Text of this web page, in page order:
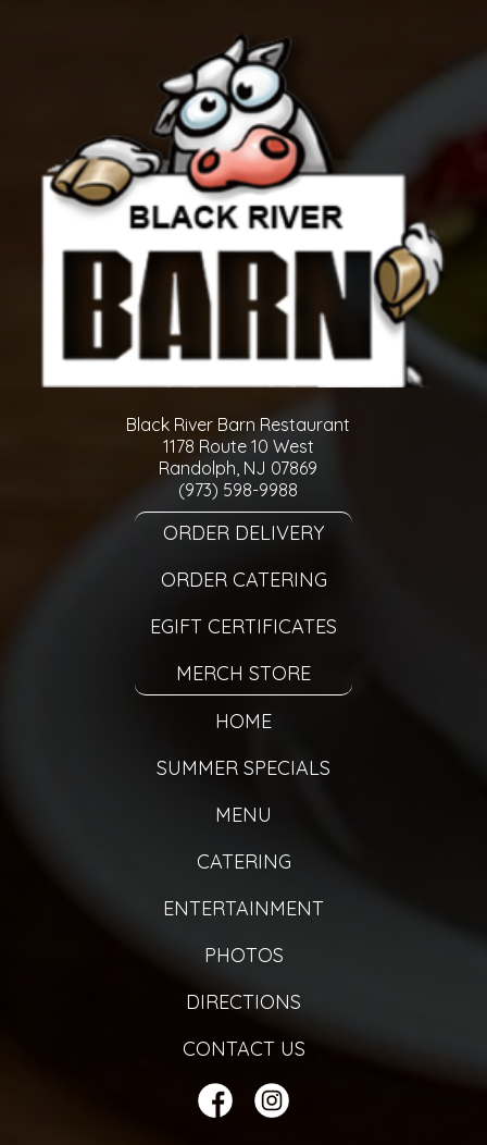
Black River Barn Restaurant
1178 Route 10 West
Randolph, NJ 07869
(973) 598-9988
ORDER DELIVERY
ORDER CATERING
EGIFT CERTIFICATES
MERCH STORE
HOME
SUMMER SPECIALS
MENU
CATERING
ENTERTAINMENT
PHOTOS
DIRECTIONS
CONTACT US